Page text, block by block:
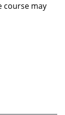
course may